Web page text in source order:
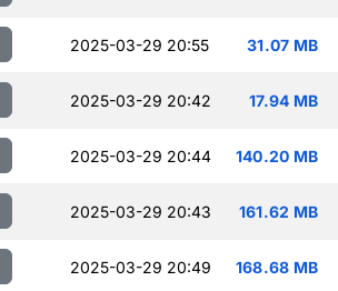
2025-03-29 20:55 31.07 MB
2025-03-29 20:42 17.94 MB
2025-03-29 20:44 140.20 MB
2025-03-29 20:43 161.62 MB
2025-03-29 20:49 168.68 MB